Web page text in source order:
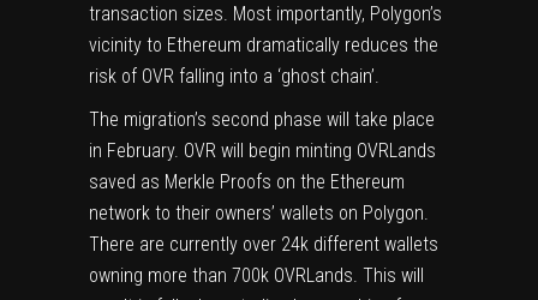
transaction sizes. Most importantly, Polygon’s
vicinity to Ethereum dramatically reduces the
risk of OVR falling into a ‘ghost chain’.
The migration’s second phase will take place
in February. OVR will begin minting OVRLands
saved as Merkle Proofs on the Ethereum
network to their owners’ wallets on Polygon.
There are currently over 24k different wallets
owning more than 700k OVRLands. This will